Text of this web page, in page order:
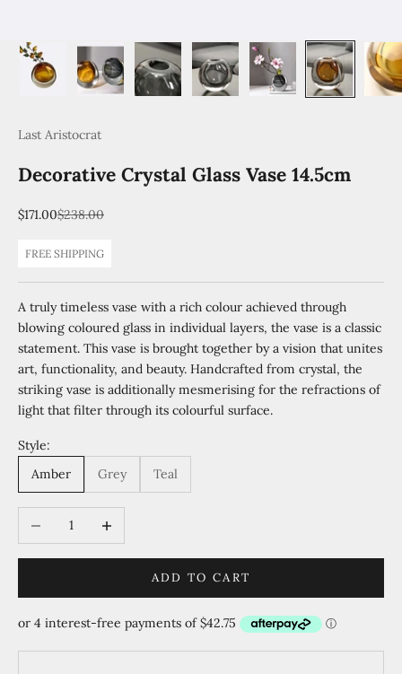
Last Aristocrat
Decorative Crystal Glass Vase 14.5cm
Sale price
$171.00Regular price
$238.00
FREE SHIPPING
A truly timeless vase with a rich colour achieved through
blowing coloured glass in individual layers, the vase is a classic
statement. This vase is brought together by a vision that unites
art, functionality, and beauty. Handcrafted from crystal, the
striking vase is additionally mesmerising for the refractions of
light that filter through its colourful surface.
Style:
Amber
Grey Teal
Decrease quantity
ADD TO CART